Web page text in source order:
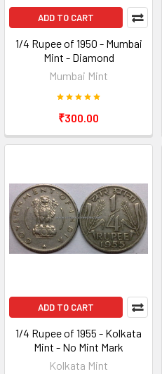
ADD TO CART
1/4 Rupee of 1950 - Mumbai
Mint - Diamond
Mumbai Mint
₹300.00
ADD TO CART
1/4 Rupee of 1955 - Kolkata
Mint - No Mint Mark
Kolkata Mint